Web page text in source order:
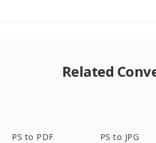
Related
PS to PDF PS to JPG